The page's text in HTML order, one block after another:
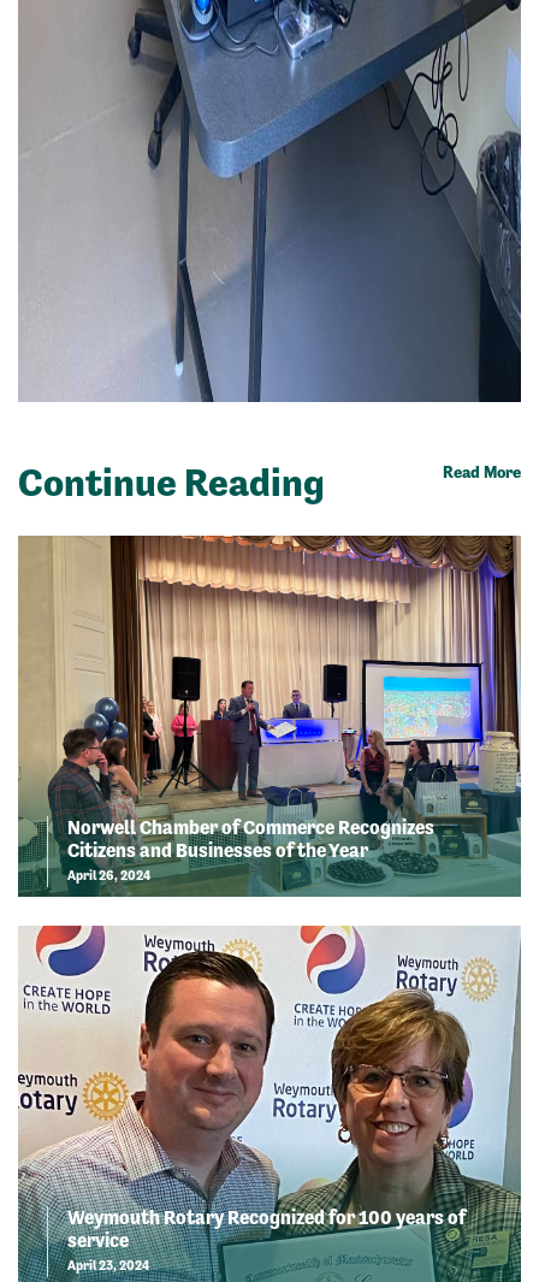
Continue Reading Read More
Norwell Chamber of Commerce Recognizes
Citizens and Businesses of the Year
April 26, 2024
Weymouth Rotary Recognized for 100 years of
service
April 23, 2024